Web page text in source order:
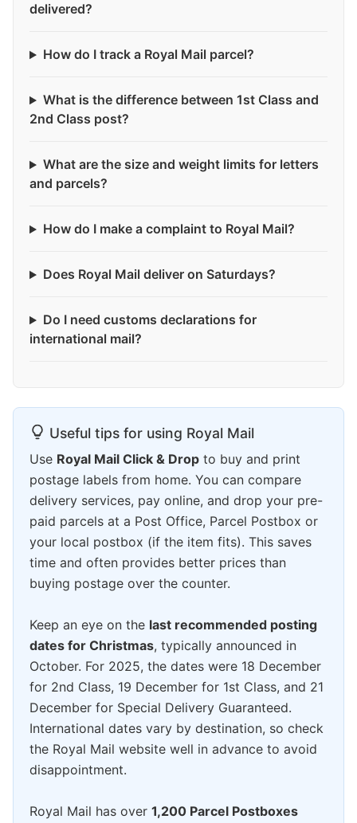
delivered?
How do I track a Royal Mail parcel?
What is the difference between 1st Class and
2nd Class post?
What are the size and weight limits for letters
and parcels?
How do I make a complaint to Royal Mail?
Does Royal Mail deliver on Saturdays?
Do I need customs declarations for
international mail?
Useful tips for using Royal Mail
Use Royal Mail Click & Drop to buy and print
postage labels from home. You can compare
delivery services, pay online, and drop your pre-
paid parcels at a Post Office, Parcel Postbox or
your local postbox (if the item fits). This saves
time and often provides better prices than
buying postage over the counter.
Keep an eye on the last recommended posting
dates for Christmas, typically announced in
October. For 2025, the dates were 18 December
for 2nd Class, 19 December for 1st Class, and 21
December for Special Delivery Guaranteed.
International dates vary by destination, so check
the Royal Mail website well in advance to avoid
disappointment.
Royal Mail has over 1,200 Parcel Postboxes